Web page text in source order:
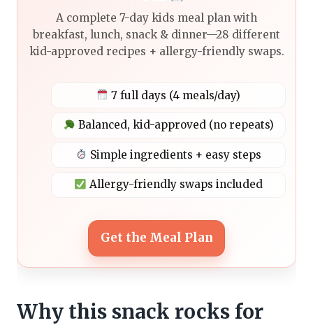
A complete 7-day kids meal plan with
breakfast, lunch, snack & dinner—28 different
kid-approved recipes + allergy-friendly swaps.
7 full days (4 meals/day)
Balanced, kid-approved (no repeats)
Simple ingredients + easy steps
Allergy-friendly swaps included
Get the Meal Plan
Why this snack rocks for